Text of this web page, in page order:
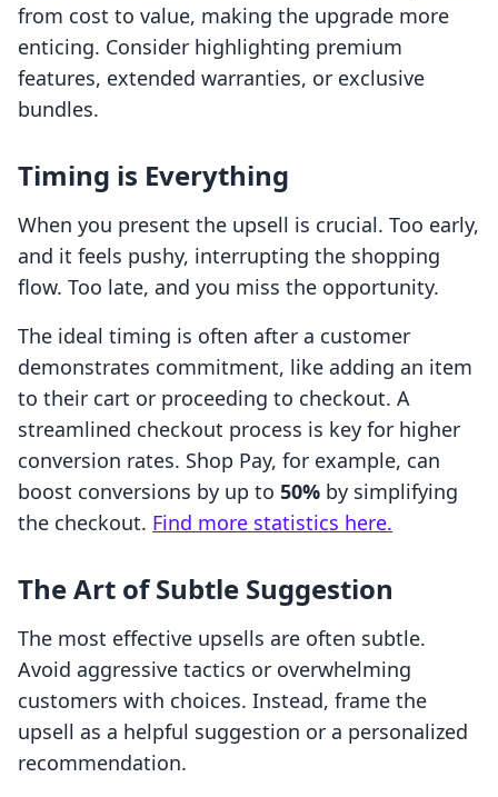
from cost to value, making the upgrade more
enticing. Consider highlighting premium
features, extended warranties, or exclusive
bundles.
Timing is Everything
When you present the upsell is crucial. Too early,
and it feels pushy, interrupting the shopping
flow. Too late, and you miss the opportunity.
The ideal timing is often after a customer
demonstrates commitment, like adding an item
to their cart or proceeding to checkout. A
streamlined checkout process is key for higher
conversion rates. Shop Pay, for example, can
boost conversions by up to 50% by simplifying
the checkout. Find more statistics here.
The Art of Subtle Suggestion
The most effective upsells are often subtle.
Avoid aggressive tactics or overwhelming
customers with choices. Instead, frame the
upsell as a helpful suggestion or a personalized
recommendation.